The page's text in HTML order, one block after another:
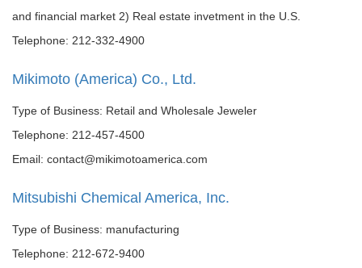
and financial market 2) Real estate invetment in the U.S.
Telephone: 212-332-4900
Mikimoto (America) Co., Ltd.
Type of Business: Retail and Wholesale Jeweler
Telephone: 212-457-4500
Email: contact@mikimotoamerica.com
Mitsubishi Chemical America, Inc.
Type of Business: manufacturing
Telephone: 212-672-9400